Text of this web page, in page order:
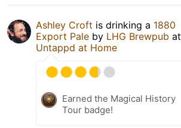
Ashley Croft is drinking a 1880
Export Pale by LHG Brewpub at
Untappd at Home
Earned the Magical History
Tour badge!